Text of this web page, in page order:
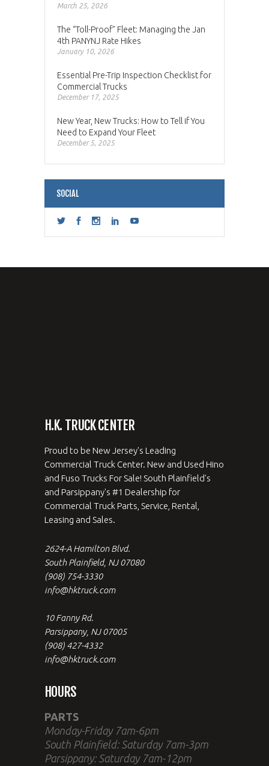
March 25, 2026
The “Toll-Proof” Fleet: Managing the Jan
4th PANYNJ Rate Hikes
January 10, 2026
Essential Pre-Trip Inspection Checklist for
Commercial Trucks
December 17, 2025
New Year, New Trucks: How to Tell if You
Need to Expand Your Fleet
December 5, 2025
SOCIAL
H.K. TRUCK CENTER
Proud to be New Jersey's Leading
Commercial Truck Center. New and Used Hino
and Fuso Trucks For Sale! South Plainfield's
and Parsippany's #1 Dealership for
Commercial Truck Parts, Service, Rental,
Leasing and Sales.
2624-A Hamilton Blvd.
South Plainfield, NJ 07080
(908) 754-3330
info@hktruck.com
10 Fanny Rd.
Parsippany, NJ 07005
(908) 427-4332
info@hktruck.com
HOURS
PARTS
Monday-Friday 7am-6pm
South Plainfield: Saturday 7am-3pm
Parsippany: Saturday 7am-12pm